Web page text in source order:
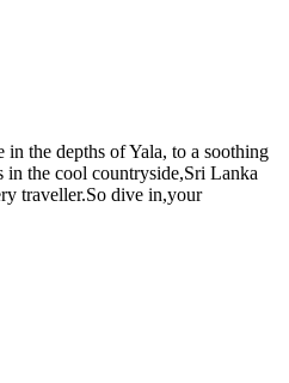
the depths of Yala, to a soothing
in the cool countryside,Sri Lanka
traveller.So dive in,your